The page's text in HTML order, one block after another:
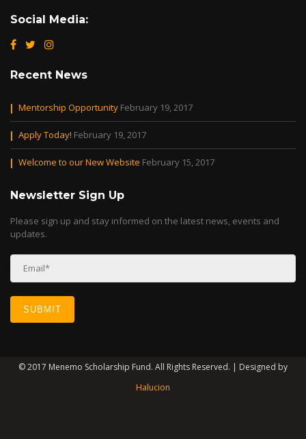
Social Media:
Recent News
Mentorship Opportunity February 19, 2017
Apply Today! February 19, 2017
Welcome to our New Website February 15, 2017
Newsletter Sign Up
Please sign up and stay informed on the latest news, events and
updates.
© 2017 Menemo Scholarship Fund. All Rights Reserved. | Designed by
Halucion